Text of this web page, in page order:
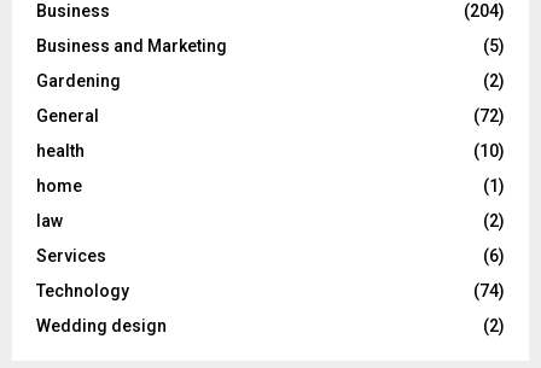
Business
(204)
Business and Marketing
(5)
Gardening
(2)
General
(72)
health
(10)
home
(1)
law
(2)
Services
(6)
Technology
(74)
Wedding design
(2)